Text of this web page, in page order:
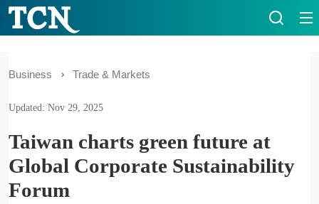
Business Trade & Markets
Updated: Nov 29, 2025
Taiwan charts green future at
Global Corporate Sustainability
Forum